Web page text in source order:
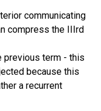
communicating
compress the IIIrd
previous term - this
because this
a recurrent